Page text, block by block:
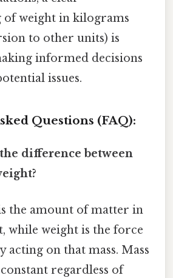
of weight in kilograms
to other units) is
informed decisions
issues.
Questions (FAQ):
difference between
the amount of matter in
while weight is the force
acting on that mass. Mass
regardless of